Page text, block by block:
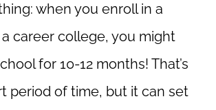
when you enroll in a
career college, you might
for 10-12 months! That’s
period of time, but it can set